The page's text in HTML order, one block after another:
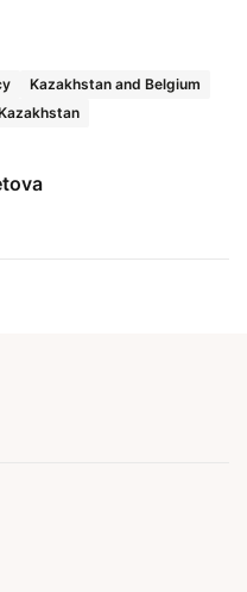
Kazakhstan and Belgium